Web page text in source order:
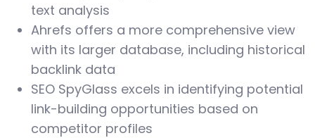
text analysis
Ahrefs offers a more comprehensive view
with its larger database, including historical
backlink data
SEO SpyGlass excels in identifying potential
link-building opportunities based on
competitor profiles